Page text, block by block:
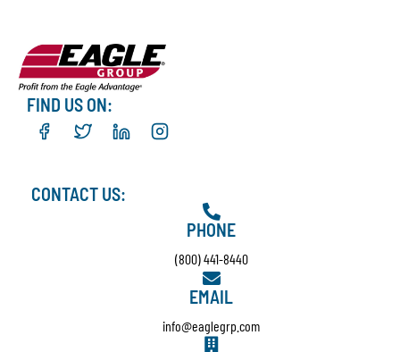
FIND US ON:
CONTACT US:
PHONE
(800) 441-8440
EMAIL
info@eaglegrp.com